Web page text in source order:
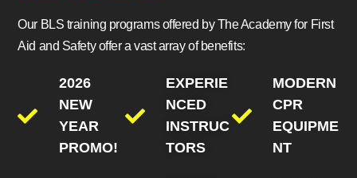
Our BLS training programs offered by The Academy for First
Aid and Safety offer a vast array of benefits:
2026
NEW
YEAR
PROMO!
EXPERIE
NCED
INSTRUC
TORS
MODERN
CPR
EQUIPME
NT